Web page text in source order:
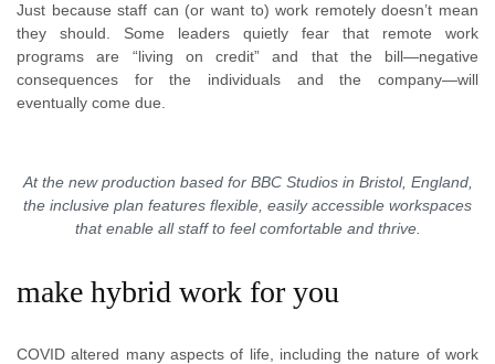
Just because staff can (or want to) work remotely doesn’t mean
they should. Some leaders quietly fear that remote work
programs are “living on credit” and that the bill—negative
consequences for the individuals and the company—will
eventually come due.
At the new production based for BBC Studios in Bristol, England,
the inclusive plan features flexible, easily accessible workspaces
that enable all staff to feel comfortable and thrive.
make hybrid work for you
COVID altered many aspects of life, including the nature of work